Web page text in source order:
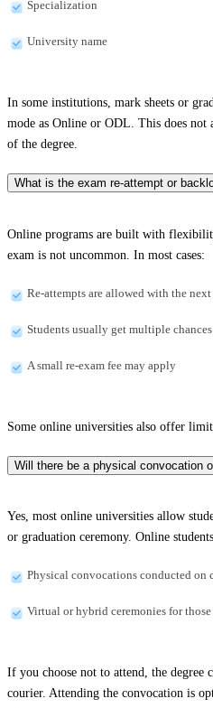
Specialization
University name
In some institutions, mark sheets or
mode as Online or ODL. This does not
of the degree.
What is the exam re-attempt or
Online programs are built with
exam is not uncommon. In most cases:
Re-attempts are allowed with the
Students usually get multiple
A small re-exam fee may apply
Some online universities also offer
Will there be a physical convocation
Yes, most online universities allow
or graduation ceremony. Online
Physical convocations conducted on
Virtual or hybrid ceremonies for
If you choose not to attend, the degree
courier. Attending the convocation is